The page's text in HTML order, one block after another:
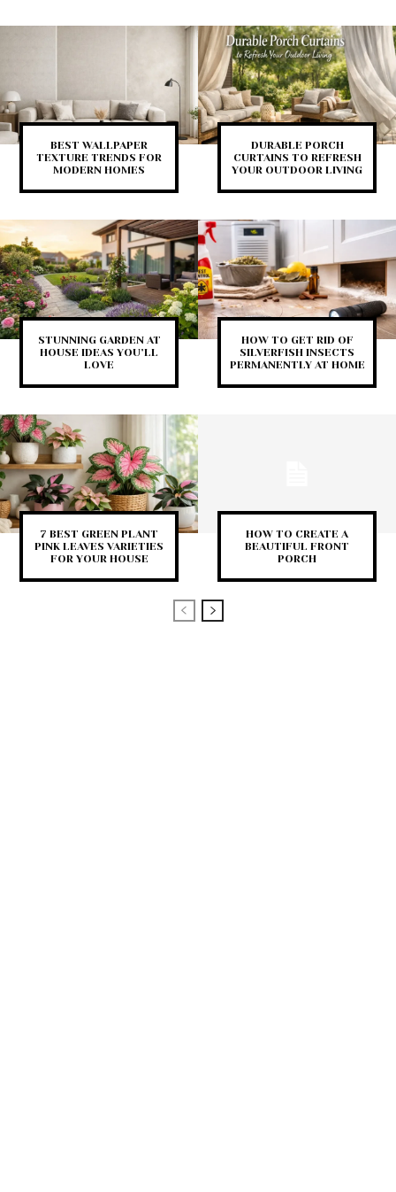
BEST WALLPAPER
TEXTURE TRENDS FOR
MODERN HOMES
DURABLE PORCH
CURTAINS TO REFRESH
YOUR OUTDOOR LIVING
STUNNING GARDEN AT
HOUSE IDEAS YOU’LL
LOVE
HOW TO GET RID OF
SILVERFISH INSECTS
PERMANENTLY AT HOME
7 BEST GREEN PLANT
PINK LEAVES VARIETIES
FOR YOUR HOUSE
HOW TO CREATE A
BEAUTIFUL FRONT
PORCH